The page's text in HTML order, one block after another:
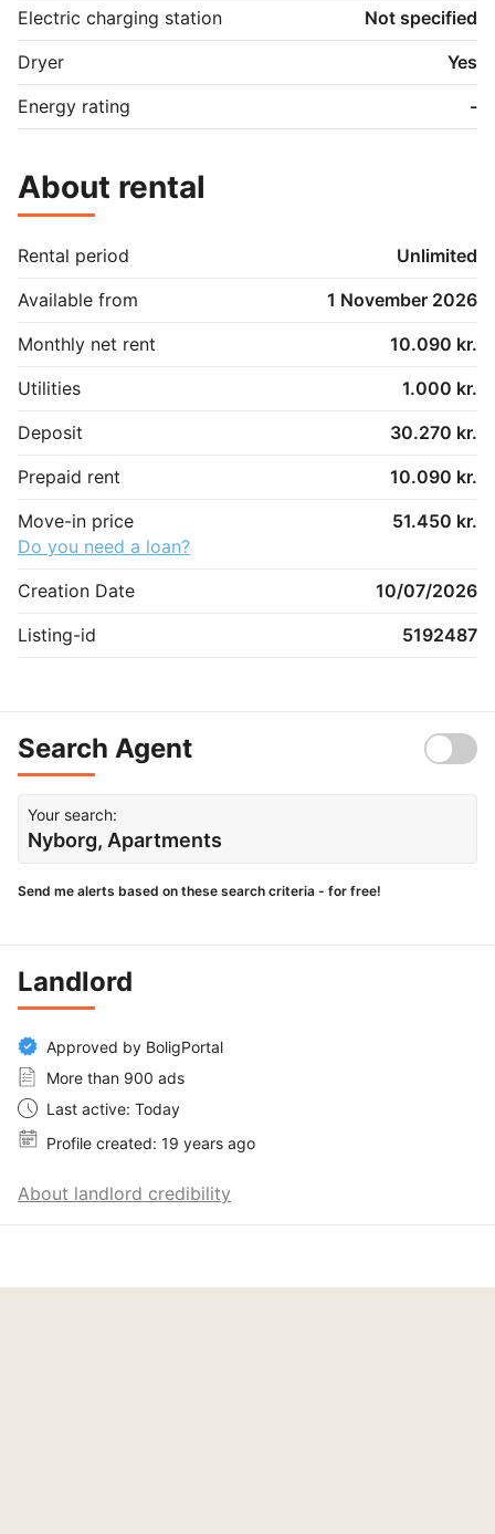
Electric charging station
Not specified
Dryer
Yes
Energy rating
-
About rental
Rental period
Unlimited
Available from
1 November 2026
Monthly net rent
10.090 kr.
Utilities
1.000 kr.
Deposit
30.270 kr.
Prepaid rent
10.090 kr.
Move-in price
51.450 kr.
Do you need a loan?
Creation Date
10/07/2026
Listing-id
5192487
Search Agent
Your search:
Nyborg, Apartments
Send me alerts based on these search criteria - for free!
Landlord
Approved by BoligPortal
More than 900 ads
Last active: Today
Profile created: 19 years ago
About landlord credibility